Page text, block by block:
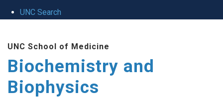
UNC Search
UNC School of Medicine
Biochemistry and
Biophysics